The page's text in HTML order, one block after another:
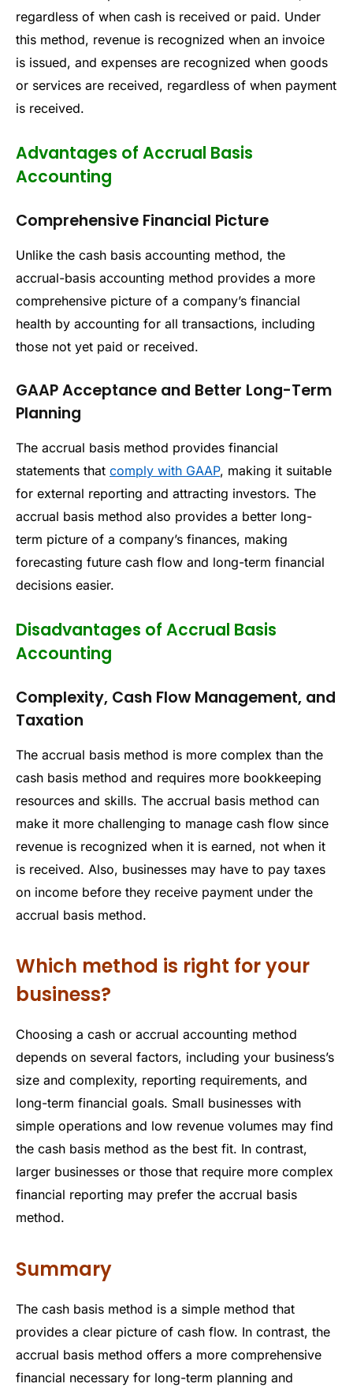
regardless of when cash is received or paid. Under
this method, revenue is recognized when an invoice
is issued, and expenses are recognized when goods
or services are received, regardless of when payment
is received.
Advantages of Accrual Basis
Accounting
Comprehensive Financial Picture
Unlike the cash basis accounting method, the
accrual-basis accounting method provides a more
comprehensive picture of a company’s financial
health by accounting for all transactions, including
those not yet paid or received.
GAAP Acceptance and Better Long-Term
Planning
The accrual basis method provides financial
statements that comply with GAAP, making it suitable
for external reporting and attracting investors. The
accrual basis method also provides a better long-
term picture of a company’s finances, making
forecasting future cash flow and long-term financial
decisions easier.
Disadvantages of Accrual Basis
Accounting
Complexity, Cash Flow Management, and
Taxation
The accrual basis method is more complex than the
cash basis method and requires more bookkeeping
resources and skills. The accrual basis method can
make it more challenging to manage cash flow since
revenue is recognized when it is earned, not when it
is received. Also, businesses may have to pay taxes
on income before they receive payment under the
accrual basis method.
Which method is right for your
business?
Choosing a cash or accrual accounting method
depends on several factors, including your business’s
size and complexity, reporting requirements, and
long-term financial goals. Small businesses with
simple operations and low revenue volumes may find
the cash basis method as the best fit. In contrast,
larger businesses or those that require more complex
financial reporting may prefer the accrual basis
method.
Summary
The cash basis method is a simple method that
provides a clear picture of cash flow. In contrast, the
accrual basis method offers a more comprehensive
financial necessary for long-term planning and